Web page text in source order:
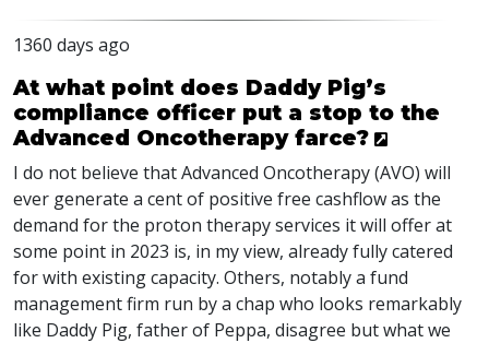
1360 days ago
At what point does Daddy Pig’s
compliance officer put a stop to the
Advanced Oncotherapy farce?
I do not believe that Advanced Oncotherapy (AVO) will
ever generate a cent of positive free cashflow as the
demand for the proton therapy services it will offer at
some point in 2023 is, in my view, already fully catered
for with existing capacity. Others, notably a fund
management firm run by a chap who looks remarkably
like Daddy Pig, father of Peppa, disagree but what we